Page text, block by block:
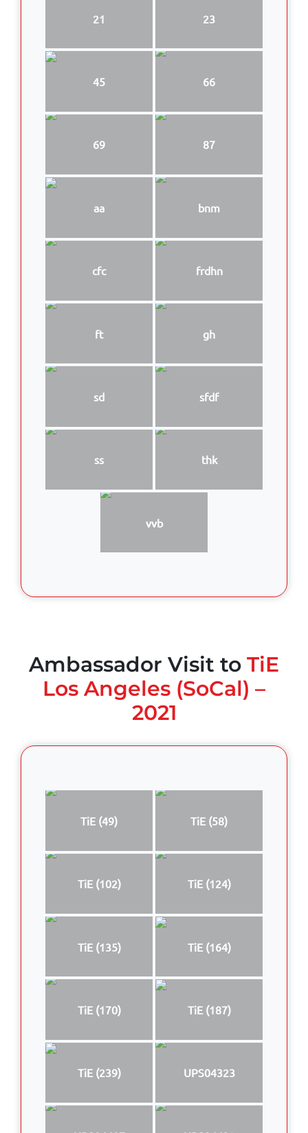
21 23
45 66
69 87
aa bnm
cfc frdhn
ft gh
sd sfdf
ss thk
vvb
Ambassador Visit to TiE
Los Angeles (SoCal) –
2021
TiE (49) TiE (58)
TiE (102) TiE (124)
TiE (135) TiE (164)
TiE (170) TiE (187)
TiE (239) UPS04323